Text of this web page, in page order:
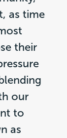
as time
their
our
to
as